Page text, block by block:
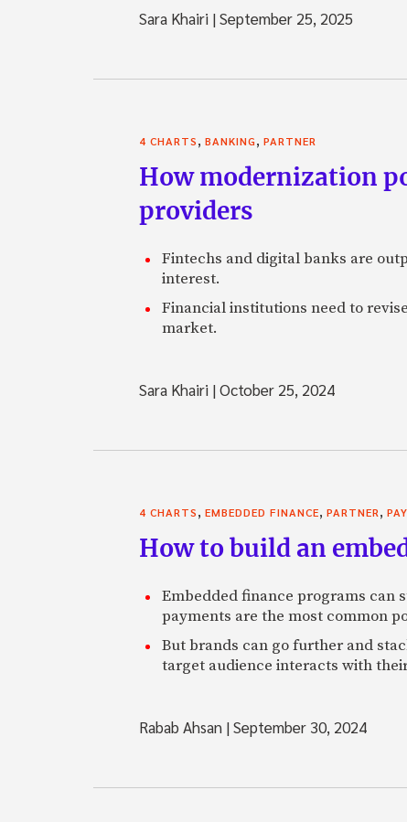
Sara Khairi |September 25, 2025
4 CHARTS, BANKING, PARTNER
How modernization
providers
Fintechs and digital banks are
interest.
Financial institutions need to
market.
Sara Khairi |October 25, 2024
4 CHARTS, EMBEDDED FINANCE, PARTNER,
How to build an
Embedded finance programs can
payments are the most common
But brands can go further and
target audience interacts with
Rabab Ahsan |September 30, 2024